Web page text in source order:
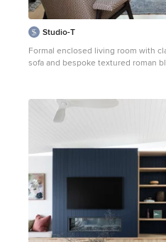
Studio-T
Formal enclosed living room with
sofa and bespoke textured roman
wood stove, a stone fireplace